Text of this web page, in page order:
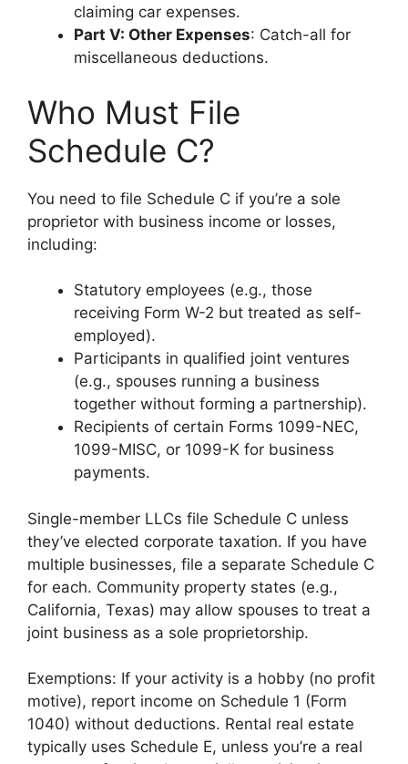
claiming car expenses.
Part V: Other Expenses: Catch-all for
miscellaneous deductions.
Who Must File
Schedule C?
You need to file Schedule C if you’re a sole
proprietor with business income or losses,
including:
Statutory employees (e.g., those
receiving Form W-2 but treated as self-
employed).
Participants in qualified joint ventures
(e.g., spouses running a business
together without forming a partnership).
Recipients of certain Forms 1099-NEC,
1099-MISC, or 1099-K for business
payments.
Single-member LLCs file Schedule C unless
they’ve elected corporate taxation. If you have
multiple businesses, file a separate Schedule C
for each. Community property states (e.g.,
California, Texas) may allow spouses to treat a
joint business as a sole proprietorship.
Exemptions: If your activity is a hobby (no profit
motive), report income on Schedule 1 (Form
1040) without deductions. Rental real estate
typically uses Schedule E, unless you’re a real